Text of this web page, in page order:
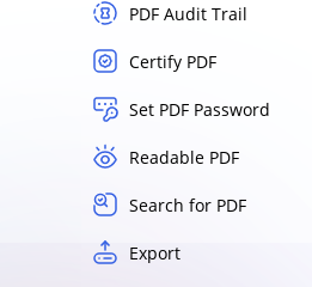
PDF Audit Trail
Certify PDF
Set PDF Password
Readable PDF
Search for PDF
Export